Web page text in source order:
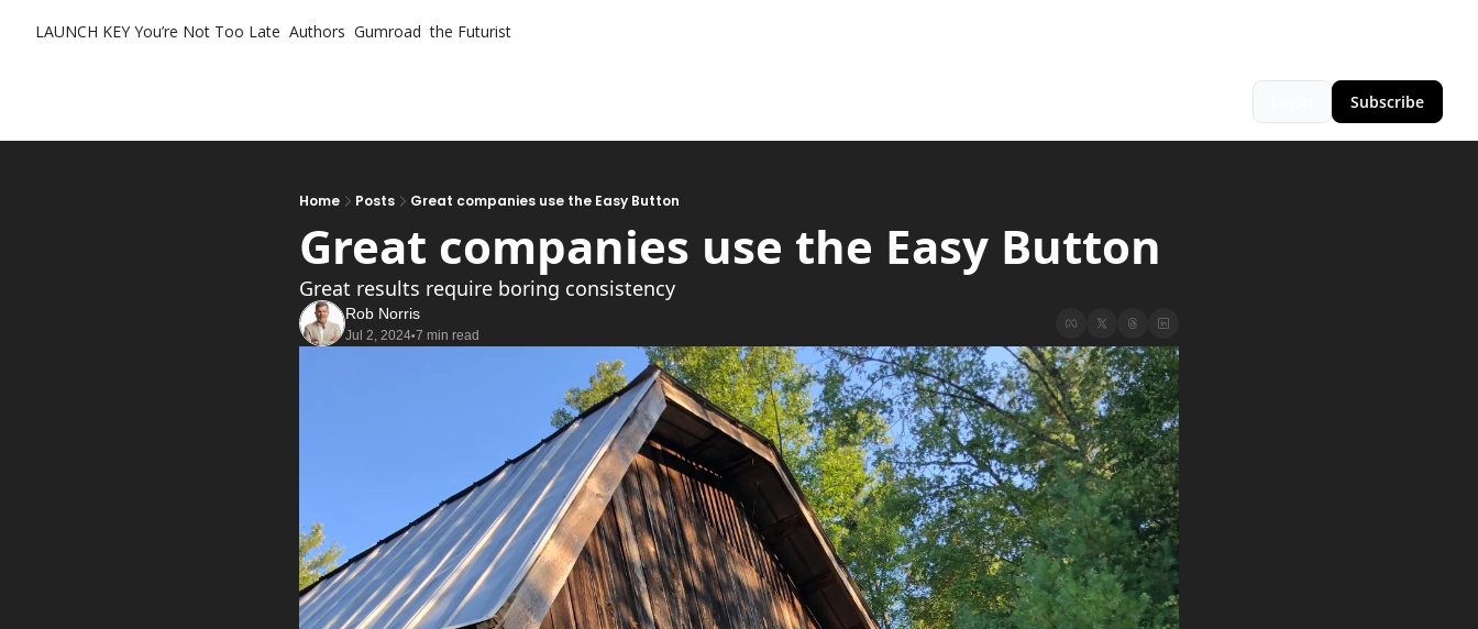
LAUNCH KEY You’re Not Too Late Authors Gumroad the Futurist
Subscribe
Home Posts Great companies use the Easy Button
Great companies use the Easy Button
Great results require boring consistency
Rob Norris
Jul 2, 2024•7 min read